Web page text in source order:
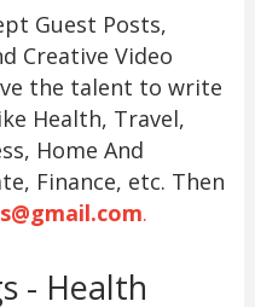
Guest Posts,
Creative Video
the talent to write
Health, Travel,
Home And
Finance, etc. Then
.
- Health